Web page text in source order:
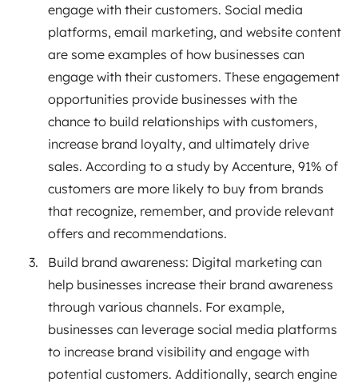
engage with their customers. Social media
platforms, email marketing, and website content
are some examples of how businesses can
engage with their customers. These engagement
opportunities provide businesses with the
chance to build relationships with customers,
increase brand loyalty, and ultimately drive
sales. According to a study by Accenture, 91% of
customers are more likely to buy from brands
that recognize, remember, and provide relevant
offers and recommendations.
Build brand awareness: Digital marketing can
help businesses increase their brand awareness
through various channels. For example,
businesses can leverage social media platforms
to increase brand visibility and engage with
potential customers. Additionally, search engine